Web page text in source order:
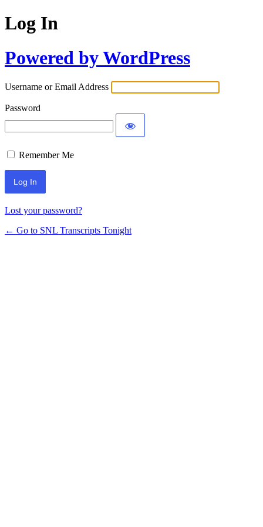
Log In
Powered by WordPress
Username or Email Address
Password
Remember Me
Lost your password?
← Go to SNL Transcripts Tonight